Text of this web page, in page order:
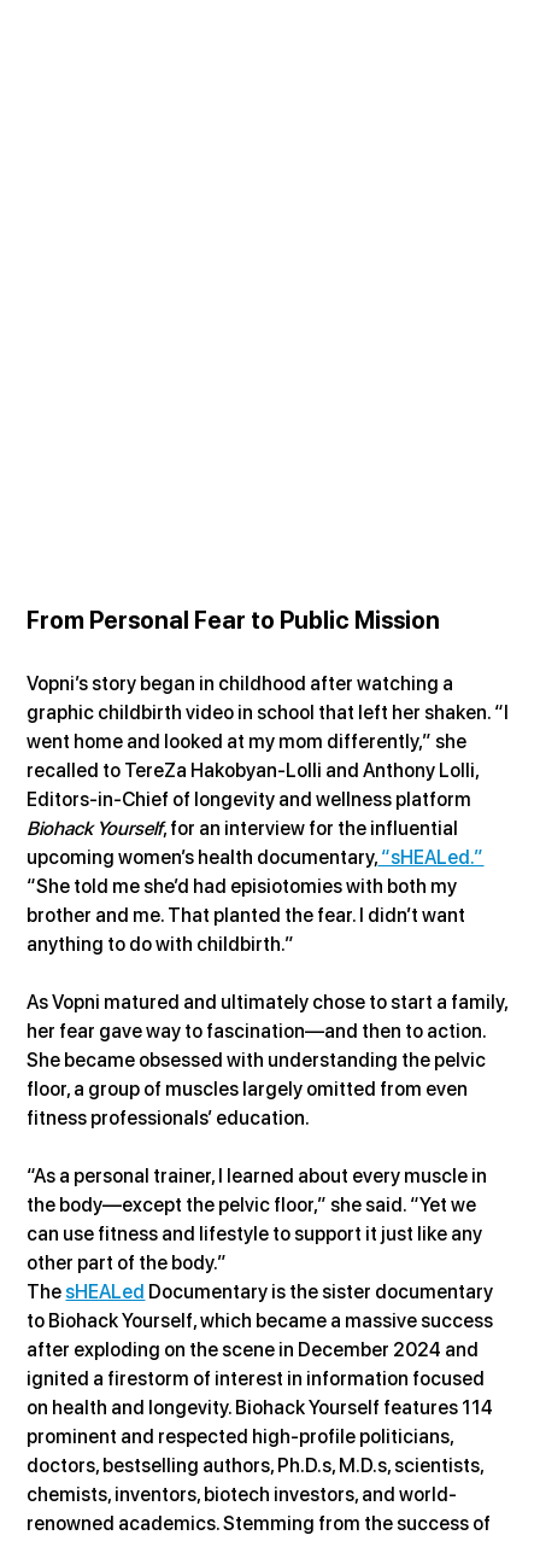
From Personal Fear to Public Mission
Vopni’s story began in childhood after watching a
graphic childbirth video in school that left her shaken. “I
went home and looked at my mom differently,” she
recalled to TereZa Hakobyan-Lolli and Anthony Lolli,
Editors-in-Chief of longevity and wellness platform
Biohack Yourself, for an interview for the influential
upcoming women’s health documentary, “sHEALed.”
“She told me she’d had episiotomies with both my
brother and me. That planted the fear. I didn’t want
anything to do with childbirth.”
As Vopni matured and ultimately chose to start a family,
her fear gave way to fascination—and then to action.
She became obsessed with understanding the pelvic
floor, a group of muscles largely omitted from even
fitness professionals’ education.
“As a personal trainer, I learned about every muscle in
the body—except the pelvic floor,” she said. “Yet we
can use fitness and lifestyle to support it just like any
other part of the body.”
The sHEALed Documentary is the sister documentary
to Biohack Yourself, which became a massive success
after exploding on the scene in December 2024 and
ignited a firestorm of interest in information focused
on health and longevity. Biohack Yourself features 114
prominent and respected high-profile politicians,
doctors, bestselling authors, Ph.D.s, M.D.s, scientists,
chemists, inventors, biotech investors, and world-
renowned academics. Stemming from the success of